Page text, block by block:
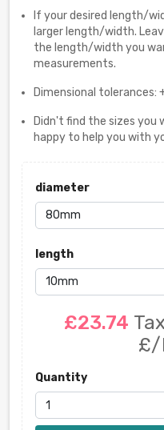
If your desired length/
larger length/width.
the length/width you
measurements.
Dimensional tolerances:
Didn't find the sizes you
happy to help you with
diameter
length
£23.74
£/
Quantity